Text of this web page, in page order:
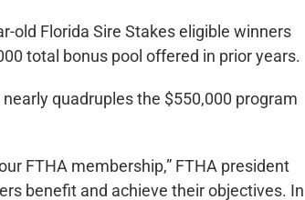
old Florida Sire Stakes eligible winners
total bonus pool offered in prior years.
quadruples the $550,000 program
FTHA membership,” FTHA president
benefit and achieve their objectives. In